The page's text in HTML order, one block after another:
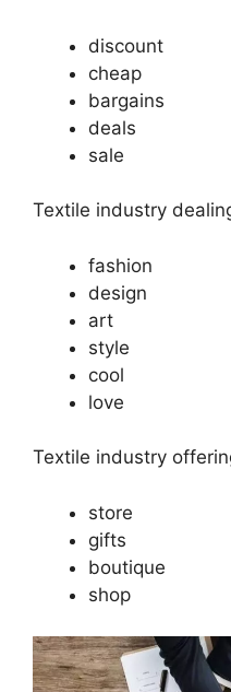
discount
cheap
bargains
deals
sale
Textile industry
fashion
design
art
style
cool
love
Textile industry
store
gifts
boutique
shop